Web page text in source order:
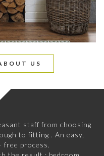
US
staff from choosing
fitting . An easy,